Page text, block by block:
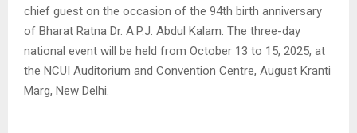
chief guest on the occasion of the 94th birth anniversary
of Bharat Ratna Dr. A.P.J. Abdul Kalam. The three-day
national event will be held from October 13 to 15, 2025, at
the NCUI Auditorium and Convention Centre, August Kranti
Marg, New Delhi.